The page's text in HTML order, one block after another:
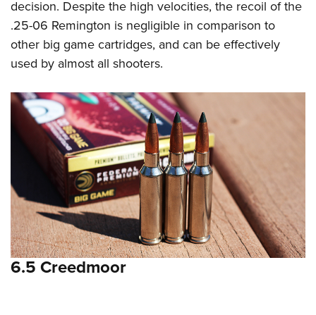
decision. Despite the high velocities, the recoil of the
.25-06 Remington is negligible in comparison to
other big game cartridges, and can be effectively
used by almost all shooters.
6.5 Creedmoor